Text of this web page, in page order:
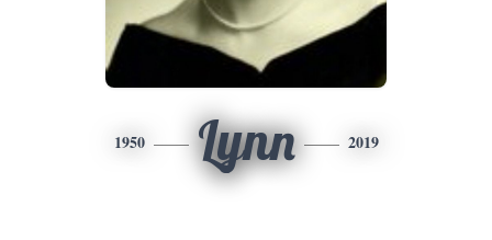
1950 Lynn 2019